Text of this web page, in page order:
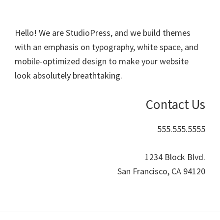
Hello! We are StudioPress, and we build themes
with an emphasis on typography, white space, and
mobile-optimized design to make your website
look absolutely breathtaking.
Contact Us
555.555.5555
1234 Block Blvd.
San Francisco, CA 94120